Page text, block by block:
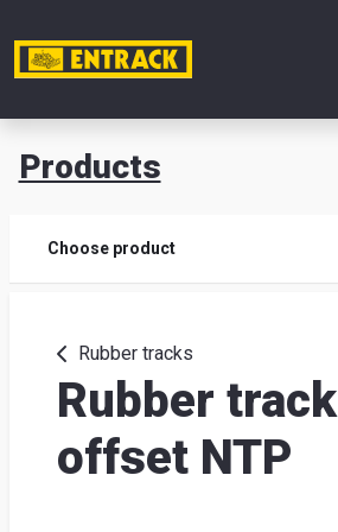
Products
Choose product
Rubber tracks
Rubber track
offset NTP